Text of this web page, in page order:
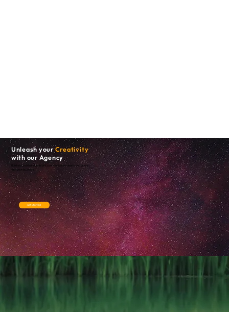
Unleash yourCreativity
with our Agency
Build a brand that stands out, communicates clearly, and grows
with your business.
Get Started